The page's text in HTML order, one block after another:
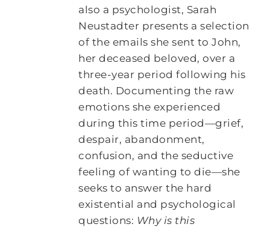
also a psychologist, Sarah
Neustadter presents a selection
of the emails she sent to John,
her deceased beloved, over a
three-year period following his
death. Documenting the raw
emotions she experienced
during this time period―grief,
despair, abandonment,
confusion, and the seductive
feeling of wanting to die―she
seeks to answer the hard
existential and psychological
questions: Why is this